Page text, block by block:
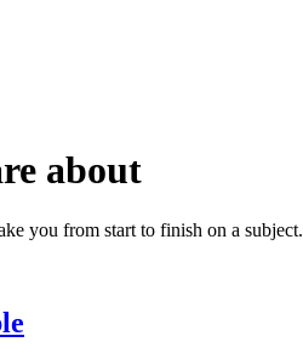
about
you from start to finish on a subject.